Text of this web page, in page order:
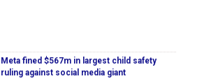
Meta fined $567m in largest child safety
ruling against social media giant